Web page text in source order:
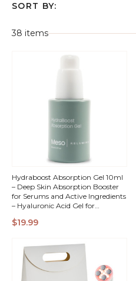
SORT BY:
38 items
QUICK
Hydraboost Absorption Gel 10ml
– Deep Skin Absorption Booster
for Serums and Active Ingredients
– Hyaluronic Acid Gel for
Enhanced Skincare Results
$19.99